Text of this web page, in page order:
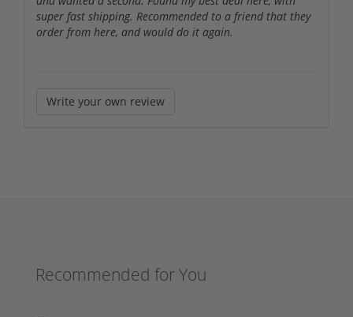
super fast shipping. Recommended to a friend that they
order from here, and would do it again.
Write your own review
Recommended for You